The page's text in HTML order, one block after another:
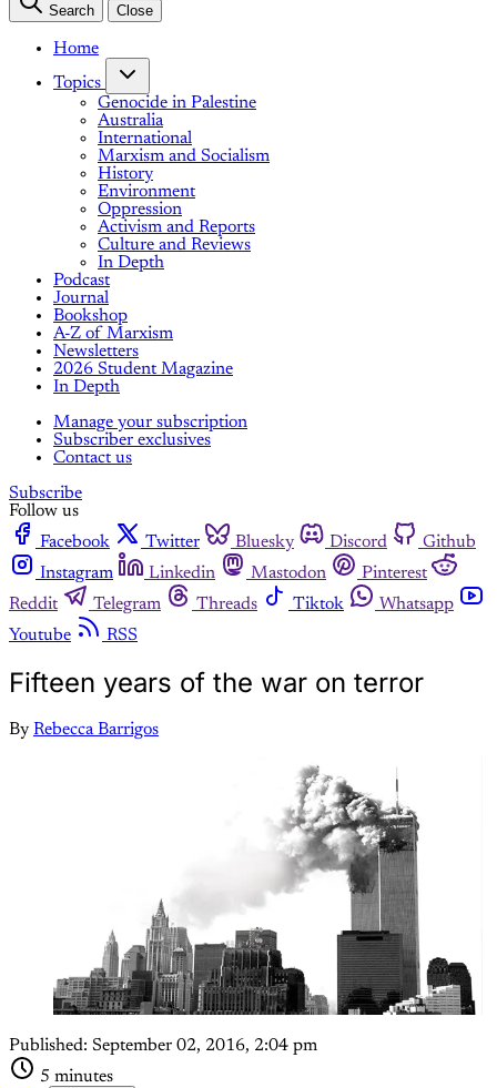
Search Close
Home
Topics
Genocide in Palestine
Australia
International
Marxism and Socialism
History
Environment
Oppression
Activism and Reports
Culture and Reviews
In Depth
Podcast
Journal
Bookshop
A-Z of Marxism
Newsletters
2026 Student Magazine
In Depth
Manage your subscription
Subscriber exclusives
Contact us
Subscribe
Follow us
Facebook
Twitter Bluesky Discord
Github
Instagram
Linkedin Mastodon
Pinterest
Reddit
Telegram Threads Tiktok
Whatsapp
Youtube
RSS
Fifteen years of the war on terror
By Rebecca Barrigos
Published: September 02, 2016, 2:04 pm
5 minutes